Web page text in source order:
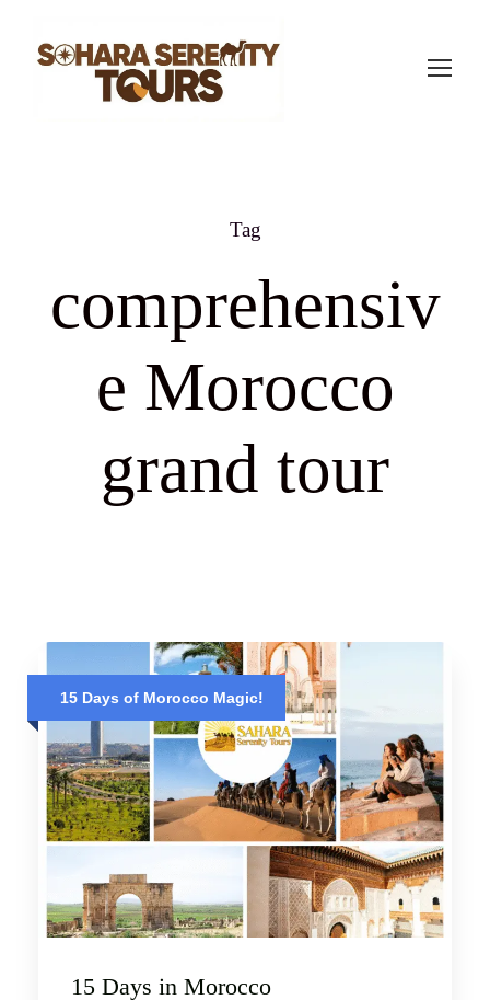
Tag
comprehensiv
e Morocco
grand tour
15 Days of Morocco Magic!
15 Days in Morocco